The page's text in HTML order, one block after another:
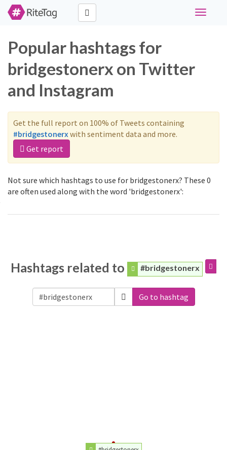
Toggle
Popular hashtags for
bridgestonerx on Twitter
and Instagram
Get the full report on 100% of Tweets containing
#bridgestonerxwith sentiment data and more.
Get report
Not sure which hashtags to use for bridgestonerx? These 0
are often used along with the word 'bridgestonerx':
Hashtags related to #bridgestonerx
Go to hashtag